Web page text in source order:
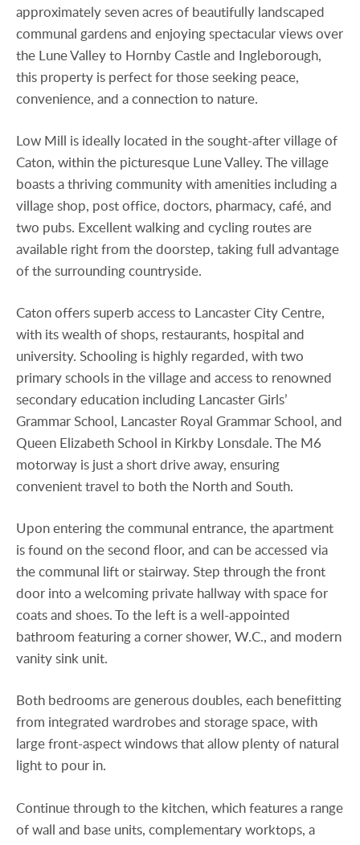
approximately seven acres of beautifully landscaped
communal gardens and enjoying spectacular views over
the Lune Valley to Hornby Castle and Ingleborough,
this property is perfect for those seeking peace,
convenience, and a connection to nature.
Low Mill is ideally located in the sought-after village of
Caton, within the picturesque Lune Valley. The village
boasts a thriving community with amenities including a
village shop, post office, doctors, pharmacy, café, and
two pubs. Excellent walking and cycling routes are
available right from the doorstep, taking full advantage
of the surrounding countryside.
Caton offers superb access to Lancaster City Centre,
with its wealth of shops, restaurants, hospital and
university. Schooling is highly regarded, with two
primary schools in the village and access to renowned
secondary education including Lancaster Girls’
Grammar School, Lancaster Royal Grammar School, and
Queen Elizabeth School in Kirkby Lonsdale. The M6
motorway is just a short drive away, ensuring
convenient travel to both the North and South.
Upon entering the communal entrance, the apartment
is found on the second floor, and can be accessed via
the communal lift or stairway. Step through the front
door into a welcoming private hallway with space for
coats and shoes. To the left is a well-appointed
bathroom featuring a corner shower, W.C., and modern
vanity sink unit.
Both bedrooms are generous doubles, each benefitting
from integrated wardrobes and storage space, with
large front-aspect windows that allow plenty of natural
light to pour in.
Continue through to the kitchen, which features a range
of wall and base units, complementary worktops, a